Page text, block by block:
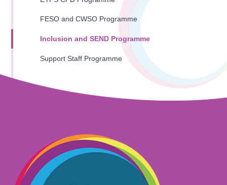
FESO and CWSO Programme
Inclusion and SEND Programme
Support Staff Programme